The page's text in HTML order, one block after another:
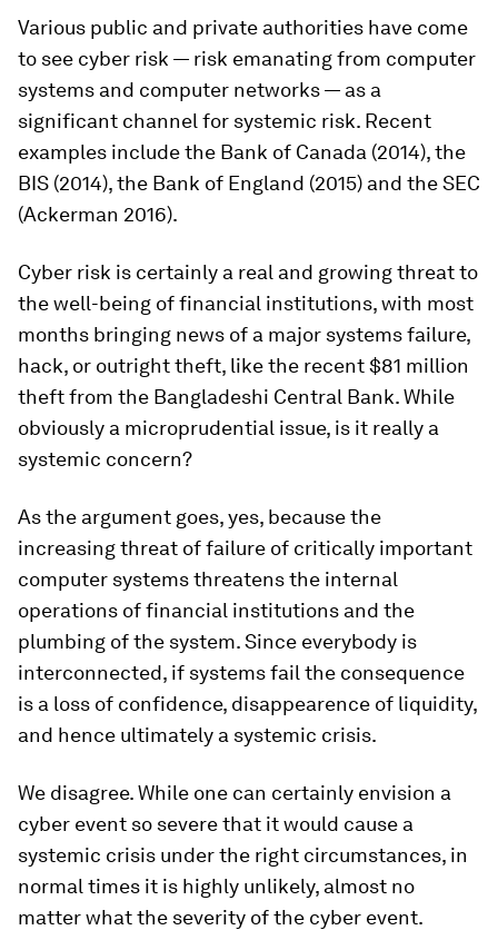
Various public and private authorities have come
to see cyber risk — risk emanating from computer
systems and computer networks — as a
significant channel for systemic risk. Recent
examples include the Bank of Canada (2014), the
BIS (2014), the Bank of England (2015) and the SEC
(Ackerman 2016).
Cyber risk is certainly a real and growing threat to
the well-being of financial institutions, with most
months bringing news of a major systems failure,
hack, or outright theft, like the recent $81 million
theft from the Bangladeshi Central Bank. While
obviously a microprudential issue, is it really a
systemic concern?
As the argument goes, yes, because the
increasing threat of failure of critically important
computer systems threatens the internal
operations of financial institutions and the
plumbing of the system. Since everybody is
interconnected, if systems fail the consequence
is a loss of confidence, disappearence of liquidity,
and hence ultimately a systemic crisis.
We disagree. While one can certainly envision a
cyber event so severe that it would cause a
systemic crisis under the right circumstances, in
normal times it is highly unlikely, almost no
matter what the severity of the cyber event.